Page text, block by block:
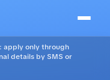
apply only through
details by SMS or